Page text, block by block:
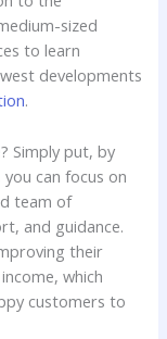
sized
to learn
developments
.
Simply put, by
can focus on
team of
and guidance.
their
which
customers to